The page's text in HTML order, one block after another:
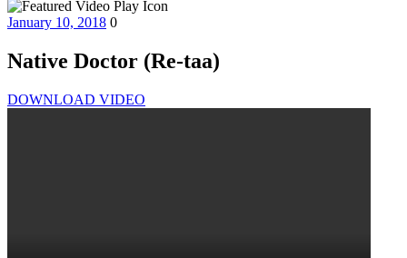
January 10, 2018 0
Native Doctor (Re-taa)
DOWNLOAD VIDEO